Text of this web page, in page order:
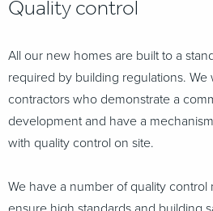
Quality control
All our new homes are built to a
required by building regulations. We
contractors who demonstrate a
development and have a
with quality control on site.
We have a number of quality control